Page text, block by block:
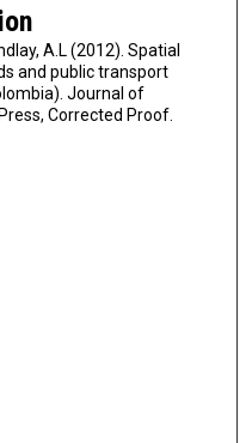
A.L (2012). Spatial
and public transport
Journal of
Corrected Proof.